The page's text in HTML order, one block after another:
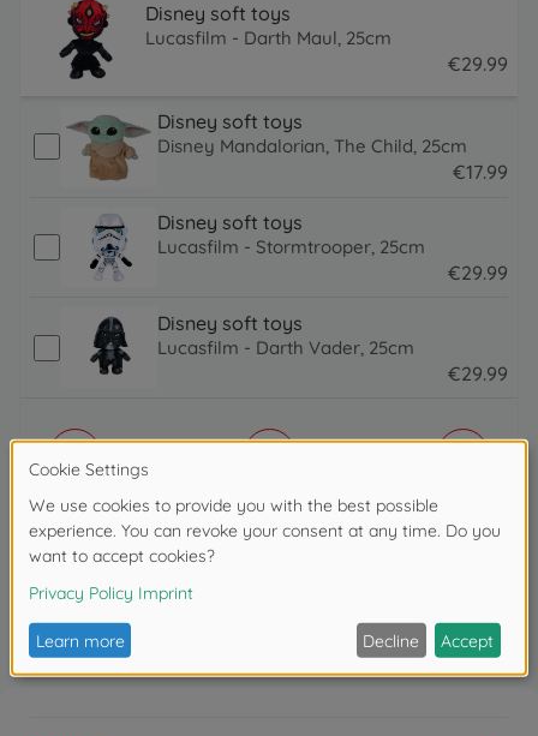
Disney soft toys
Lucasfilm - Darth Maul, 25cm
€29.99
Disney soft toys
Disney Mandalorian, The Child, 25cm
€17.99
Disney soft toys
Lucasfilm - Stormtrooper, 25cm
€29.99
Disney soft toys
Lucasfilm - Darth Vader, 25cm
€29.99
Discount
0 EUR
Total
(VAT included)
Add to cart